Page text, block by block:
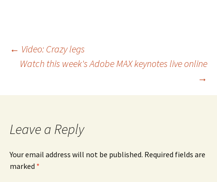
Post
← Video: Crazy legs
Watch this week's Adobe MAX keynotes live online
→
Leave a Reply
Your email address will not be published. Required fields are
marked *